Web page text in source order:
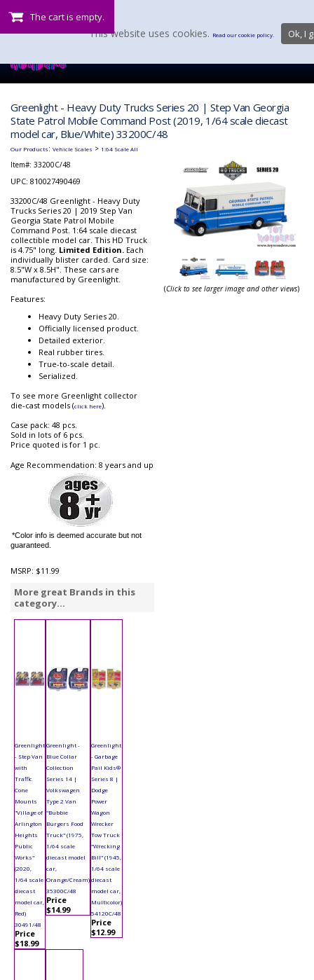
The cart is empty.
Greenlight - Heavy Duty Trucks Series 20 | Step Van Georgia
State Patrol Mobile Command Post (2019, 1/64 scale diecast
model car, Blue/White) 33200C/48
Our Products: Vehicle Scales > 1:64 Scale All
Item#: 33200C/48
UPC: 810027490469
33200C/48 Greenlight - Heavy Duty
Trucks Series 20 | 2019 Step Van
Georgia State Patrol Mobile
Command Post. 1:64 scale diecast
collectible model car. This HD Truck
is 4.75" long. Limited Edition. Each
individually blister carded. Card size:
8.5"W x 8.5H". These cars are
manufactured by Greenlight.
Features:
Heavy Duty Series 20.
Officially licensed product.
Detailed exterior.
Real rubber tires.
True-to-scale detail.
Serialized.
To see more Greenlight collector
die-cast models (click here).
Case pack: 48 pcs.
Sold in lots of 6 pcs.
Price quoted is for 1 pc.
Age Recommendation: 8 years and up
*Color info is deemed accurate but not
guaranteed.
MSRP: $11.99
More great Brands in this
category...
Greenlight
- Step Van
with
Traffic
Cone
Mounts
"Village of
Arlington
Heights
Public
Works"
(2020,
1/64 scale
diecast
model car,
Red)
30491/48
Price
$18.99
Greenlight -
Blue Collar
Collection
Series 14 |
Volkswagen
Type 2 Van
"Bubbie
Burgers Food
Truck" (1975,
1/64 scale
diecast model
car,
Orange/Cream)
35300C/48
Price
$14.99
Greenlight
- Garbage
Pail Kids®
Series 8 |
Dodge
Power
Wagon
Wrecker
Tow Truck
"Wrecking
Bill" (1945,
1/64 scale
diecast
model car,
Multicolor)
54120C/48
Price
$12.99
(Click to see larger image and other views)
This website uses cookies. Read our cookie policy. Ok, I